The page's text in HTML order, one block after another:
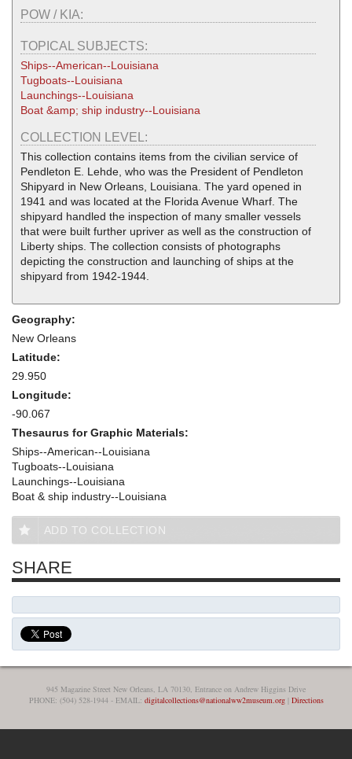
POW / KIA:
TOPICAL SUBJECTS:
Ships--American--Louisiana
Tugboats--Louisiana
Launchings--Louisiana
Boat &amp; ship industry--Louisiana
COLLECTION LEVEL:
This collection contains items from the civilian service of
Pendleton E. Lehde, who was the President of Pendleton
Shipyard in New Orleans, Louisiana. The yard opened in
1941 and was located at the Florida Avenue Wharf. The
shipyard handled the inspection of many smaller vessels
that were built further upriver as well as the construction of
Liberty ships. The collection consists of photographs
depicting the construction and launching of ships at the
shipyard from 1942-1944.
Geography:
New Orleans
Latitude:
29.950
Longitude:
-90.067
Thesaurus for Graphic Materials:
Ships--American--Louisiana
Tugboats--Louisiana
Launchings--Louisiana
Boat & ship industry--Louisiana
ADD TO COLLECTION
SHARE
945 Magazine Street New Orleans, LA 70130, Entrance on Andrew Higgins Drive
PHONE: (504) 528-1944 - EMAIL: digitalcollections@nationalww2museum.org| Directions